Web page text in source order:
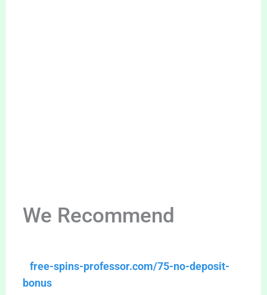
We Recommend
free-spins-professor.com/75-no-deposit-
bonus